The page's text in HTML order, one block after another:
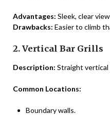
Advantages: Sleek, clear
Drawbacks: Easier to climb
2. Vertical Bar Grills
Description: Straight vertical
Common Locations:
Boundary walls.